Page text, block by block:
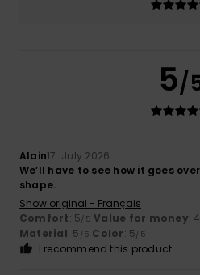
5/
Alain17. July 2026
We’ll have to see how it goes
shape.
Show original - Français
Comfort: 5/5 Value for money: 4
Material: 5 /5 Color: 5/5
I recommend this product